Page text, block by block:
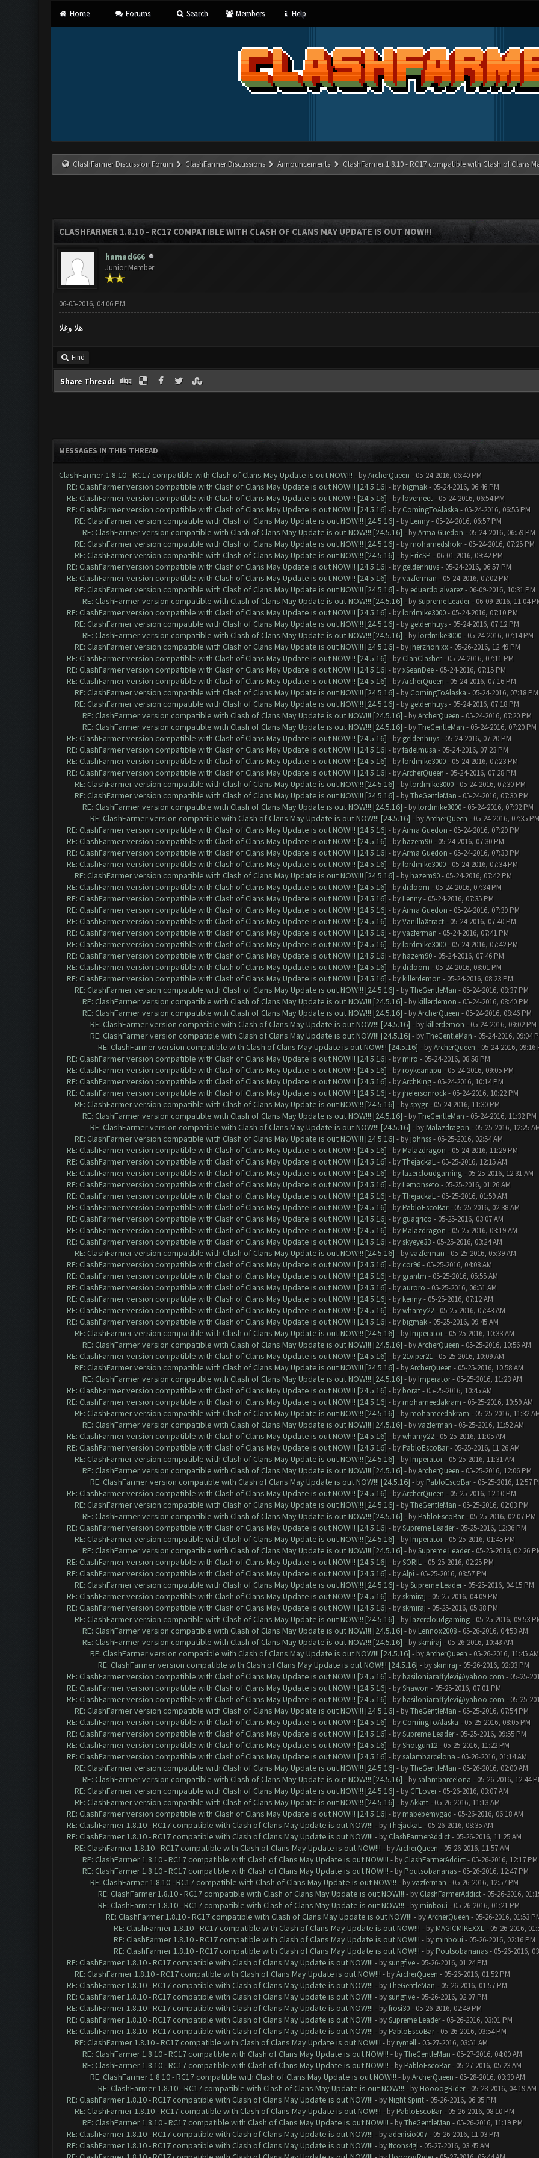
Home Forums Search Members Help
ClashFarmer Discussion Forum ClashFarmer Discussions Announcements ClashFarmer 1.8.10 - RC17 compatible with Clash of Clans
CLASHFARMER 1.8.10 - RC17 COMPATIBLE WITH CLASH OF CLANS MAY UPDATE IS OUT NOW!!!
hamad666
Junior Member
06-05-2016, 04:06 PM
هلا وغلا
Find
Share Thread:
MESSAGES IN THIS THREAD
ClashFarmer 1.8.10 - RC17 compatible with Clash of Clans May Update is out NOW!!! - byArcherQueen - 05-24-2016, 06:40 PM
RE: ClashFarmer version compatible with Clash of Clans May Update is out NOW!!! [24.5.16] - by bigmak- 05-24-2016, 06:46 PM
RE: ClashFarmer version compatible with Clash of Clans May Update is out NOW!!! [24.5.16] - by lovemeet- 05-24-2016, 06:54 PM
RE: ClashFarmer version compatible with Clash of Clans May Update is out NOW!!! [24.5.16] - by ComingToAlaska - 05-24-2016, 06:55 PM
RE: ClashFarmer version compatible with Clash of Clans May Update is out NOW!!! [24.5.16] - by Lenny- 05-24-2016, 06:57 PM
RE: ClashFarmer version compatible with Clash of Clans May Update is out NOW!!! [24.5.16] - byArma Guedon - 05-24-2016, 06:59 PM
RE: ClashFarmer version compatible with Clash of Clans May Update is out NOW!!! [24.5.16] - by mohamedshokr- 05-24-2016, 07:25 PM
RE: ClashFarmer version compatible with Clash of Clans May Update is out NOW!!! [24.5.16] - by EricSP - 06-01-2016, 09:42 PM
RE: ClashFarmer version compatible with Clash of Clans May Update is out NOW!!! [24.5.16] - by geldenhuys- 05-24-2016, 06:57 PM
RE: ClashFarmer version compatible with Clash of Clans May Update is out NOW!!! [24.5.16] - byvazferman - 05-24-2016, 07:02 PM
RE: ClashFarmer version compatible with Clash of Clans May Update is out NOW!!! [24.5.16] - by eduardo alvarez- 06-09-2016, 10:31 PM
RE: ClashFarmer version compatible with Clash of Clans May Update is out NOW!!! [24.5.16] - bySupreme Leader- 06-09-2016, 11:04
RE: ClashFarmer version compatible with Clash of Clans May Update is out NOW!!! [24.5.16] - by lordmike3000- 05-24-2016, 07:10 PM
RE: ClashFarmer version compatible with Clash of Clans May Update is out NOW!!! [24.5.16] - by geldenhuys- 05-24-2016, 07:12 PM
RE: ClashFarmer version compatible with Clash of Clans May Update is out NOW!!! [24.5.16] - by lordmike3000- 05-24-2016, 07:14 PM
RE: ClashFarmer version compatible with Clash of Clans May Update is out NOW!!! [24.5.16] - by jherzhonixx- 05-26-2016, 12:49 PM
RE: ClashFarmer version compatible with Clash of Clans May Update is out NOW!!! [24.5.16] - by ClanClasher- 05-24-2016, 07:11 PM
RE: ClashFarmer version compatible with Clash of Clans May Update is out NOW!!! [24.5.16] - byxSeanDee- 05-24-2016, 07:15 PM
RE: ClashFarmer version compatible with Clash of Clans May Update is out NOW!!! [24.5.16] - byArcherQueen - 05-24-2016, 07:16 PM
RE: ClashFarmer version compatible with Clash of Clans May Update is out NOW!!! [24.5.16] - by ComingToAlaska - 05-24-2016, 07:18 PM
RE: ClashFarmer version compatible with Clash of Clans May Update is out NOW!!! [24.5.16] - by geldenhuys- 05-24-2016, 07:18 PM
RE: ClashFarmer version compatible with Clash of Clans May Update is out NOW!!! [24.5.16] - byArcherQueen - 05-24-2016, 07:20 PM
RE: ClashFarmer version compatible with Clash of Clans May Update is out NOW!!! [24.5.16] - byTheGentleMan - 05-24-2016, 07:20 PM
RE: ClashFarmer version compatible with Clash of Clans May Update is out NOW!!! [24.5.16] - by geldenhuys- 05-24-2016, 07:20 PM
RE: ClashFarmer version compatible with Clash of Clans May Update is out NOW!!! [24.5.16] - byfadelmusa - 05-24-2016, 07:23 PM
RE: ClashFarmer version compatible with Clash of Clans May Update is out NOW!!! [24.5.16] - by lordmike3000- 05-24-2016, 07:23 PM
RE: ClashFarmer version compatible with Clash of Clans May Update is out NOW!!! [24.5.16] - byArcherQueen - 05-24-2016, 07:28 PM
RE: ClashFarmer version compatible with Clash of Clans May Update is out NOW!!! [24.5.16] - by lordmike3000- 05-24-2016, 07:30 PM
RE: ClashFarmer version compatible with Clash of Clans May Update is out NOW!!! [24.5.16] - byTheGentleMan - 05-24-2016, 07:30 PM
RE: ClashFarmer version compatible with Clash of Clans May Update is out NOW!!! [24.5.16] - by lordmike3000- 05-24-2016, 07:32 PM
RE: ClashFarmer version compatible with Clash of Clans May Update is out NOW!!! [24.5.16] - byArcherQueen - 05-24-2016, 07:35 PM
RE: ClashFarmer version compatible with Clash of Clans May Update is out NOW!!! [24.5.16] - byArma Guedon - 05-24-2016, 07:29 PM
RE: ClashFarmer version compatible with Clash of Clans May Update is out NOW!!! [24.5.16] - by hazem90- 05-24-2016, 07:30 PM
RE: ClashFarmer version compatible with Clash of Clans May Update is out NOW!!! [24.5.16] - byArma Guedon - 05-24-2016, 07:33 PM
RE: ClashFarmer version compatible with Clash of Clans May Update is out NOW!!! [24.5.16] - by lordmike3000- 05-24-2016, 07:34 PM
RE: ClashFarmer version compatible with Clash of Clans May Update is out NOW!!! [24.5.16] - by hazem90- 05-24-2016, 07:42 PM
RE: ClashFarmer version compatible with Clash of Clans May Update is out NOW!!! [24.5.16] - by drdoom - 05-24-2016, 07:34 PM
RE: ClashFarmer version compatible with Clash of Clans May Update is out NOW!!! [24.5.16] - by Lenny- 05-24-2016, 07:35 PM
RE: ClashFarmer version compatible with Clash of Clans May Update is out NOW!!! [24.5.16] - byArma Guedon - 05-24-2016, 07:39 PM
RE: ClashFarmer version compatible with Clash of Clans May Update is out NOW!!! [24.5.16] - byVanillaXtract- 05-24-2016, 07:40 PM
RE: ClashFarmer version compatible with Clash of Clans May Update is out NOW!!! [24.5.16] - byvazferman - 05-24-2016, 07:41 PM
RE: ClashFarmer version compatible with Clash of Clans May Update is out NOW!!! [24.5.16] - by lordmike3000- 05-24-2016, 07:42 PM
RE: ClashFarmer version compatible with Clash of Clans May Update is out NOW!!! [24.5.16] - by hazem90- 05-24-2016, 07:46 PM
RE: ClashFarmer version compatible with Clash of Clans May Update is out NOW!!! [24.5.16] - by drdoom - 05-24-2016, 08:01 PM
RE: ClashFarmer version compatible with Clash of Clans May Update is out NOW!!! [24.5.16] - by killerdemon - 05-24-2016, 08:23 PM
RE: ClashFarmer version compatible with Clash of Clans May Update is out NOW!!! [24.5.16] - byTheGentleMan - 05-24-2016, 08:37 PM
RE: ClashFarmer version compatible with Clash of Clans May Update is out NOW!!! [24.5.16] - by killerdemon - 05-24-2016, 08:40 PM
RE: ClashFarmer version compatible with Clash of Clans May Update is out NOW!!! [24.5.16] - byArcherQueen - 05-24-2016, 08:46 PM
RE: ClashFarmer version compatible with Clash of Clans May Update is out NOW!!! [24.5.16] - by killerdemon - 05-24-2016, 09:02 PM
RE: ClashFarmer version compatible with Clash of Clans May Update is out NOW!!! [24.5.16] - byTheGentleMan - 05-24-2016, 09:04
RE: ClashFarmer version compatible with Clash of Clans May Update is out NOW!!! [24.5.16] - byArcherQueen - 05-24-2016, 09:16
RE: ClashFarmer version compatible with Clash of Clans May Update is out NOW!!! [24.5.16] - by miro - 05-24-2016, 08:58 PM
RE: ClashFarmer version compatible with Clash of Clans May Update is out NOW!!! [24.5.16] - by roykeanapu - 05-24-2016, 09:05 PM
RE: ClashFarmer version compatible with Clash of Clans May Update is out NOW!!! [24.5.16] - byArchKing- 05-24-2016, 10:14 PM
RE: ClashFarmer version compatible with Clash of Clans May Update is out NOW!!! [24.5.16] - by jhefersonrock- 05-24-2016, 10:22 PM
RE: ClashFarmer version compatible with Clash of Clans May Update is out NOW!!! [24.5.16] - by spygr- 05-24-2016, 11:30 PM
RE: ClashFarmer version compatible with Clash of Clans May Update is out NOW!!! [24.5.16] - byTheGentleMan - 05-24-2016, 11:32 PM
RE: ClashFarmer version compatible with Clash of Clans May Update is out NOW!!! [24.5.16] - by Malazdragon - 05-25-2016, 12:25
RE: ClashFarmer version compatible with Clash of Clans May Update is out NOW!!! [24.5.16] - by johnss- 05-25-2016, 02:54 AM
RE: ClashFarmer version compatible with Clash of Clans May Update is out NOW!!! [24.5.16] - by Malazdragon - 05-24-2016, 11:29 PM
RE: ClashFarmer version compatible with Clash of Clans May Update is out NOW!!! [24.5.16] - byThejackaL- 05-25-2016, 12:15 AM
RE: ClashFarmer version compatible with Clash of Clans May Update is out NOW!!! [24.5.16] - by lazercloudgaming- 05-25-2016, 12:31 AM
RE: ClashFarmer version compatible with Clash of Clans May Update is out NOW!!! [24.5.16] - by Lemonseto - 05-25-2016, 01:26 AM
RE: ClashFarmer version compatible with Clash of Clans May Update is out NOW!!! [24.5.16] - byThejackaL- 05-25-2016, 01:59 AM
RE: ClashFarmer version compatible with Clash of Clans May Update is out NOW!!! [24.5.16] - by PabloEscoBar- 05-25-2016, 02:38 AM
RE: ClashFarmer version compatible with Clash of Clans May Update is out NOW!!! [24.5.16] - by guaqrico - 05-25-2016, 03:07 AM
RE: ClashFarmer version compatible with Clash of Clans May Update is out NOW!!! [24.5.16] - by Malazdragon - 05-25-2016, 03:19 AM
RE: ClashFarmer version compatible with Clash of Clans May Update is out NOW!!! [24.5.16] - by skyeye33- 05-25-2016, 03:24 AM
RE: ClashFarmer version compatible with Clash of Clans May Update is out NOW!!! [24.5.16] - byvazferman - 05-25-2016, 05:39 AM
RE: ClashFarmer version compatible with Clash of Clans May Update is out NOW!!! [24.5.16] - by cor96- 05-25-2016, 04:08 AM
RE: ClashFarmer version compatible with Clash of Clans May Update is out NOW!!! [24.5.16] - by grantm - 05-25-2016, 05:55 AM
RE: ClashFarmer version compatible with Clash of Clans May Update is out NOW!!! [24.5.16] - by auroro - 05-25-2016, 06:51 AM
RE: ClashFarmer version compatible with Clash of Clans May Update is out NOW!!! [24.5.16] - by kenny- 05-25-2016, 07:12 AM
RE: ClashFarmer version compatible with Clash of Clans May Update is out NOW!!! [24.5.16] - bywhamy22- 05-25-2016, 07:43 AM
RE: ClashFarmer version compatible with Clash of Clans May Update is out NOW!!! [24.5.16] - by bigmak- 05-25-2016, 09:45 AM
RE: ClashFarmer version compatible with Clash of Clans May Update is out NOW!!! [24.5.16] - by Imperator- 05-25-2016, 10:33 AM
RE: ClashFarmer version compatible with Clash of Clans May Update is out NOW!!! [24.5.16] - byArcherQueen - 05-25-2016, 10:56 AM
RE: ClashFarmer version compatible with Clash of Clans May Update is out NOW!!! [24.5.16] - by 21viper21- 05-25-2016, 10:09 AM
RE: ClashFarmer version compatible with Clash of Clans May Update is out NOW!!! [24.5.16] - byArcherQueen - 05-25-2016, 10:58 AM
RE: ClashFarmer version compatible with Clash of Clans May Update is out NOW!!! [24.5.16] - by Imperator- 05-25-2016, 11:23 AM
RE: ClashFarmer version compatible with Clash of Clans May Update is out NOW!!! [24.5.16] - by borat- 05-25-2016, 10:45 AM
RE: ClashFarmer version compatible with Clash of Clans May Update is out NOW!!! [24.5.16] - by mohameedakram - 05-25-2016, 10:59 AM
RE: ClashFarmer version compatible with Clash of Clans May Update is out NOW!!! [24.5.16] - by mohameedakram - 05-25-2016, 11:32
RE: ClashFarmer version compatible with Clash of Clans May Update is out NOW!!! [24.5.16] - byvazferman - 05-25-2016, 11:52 AM
RE: ClashFarmer version compatible with Clash of Clans May Update is out NOW!!! [24.5.16] - bywhamy22- 05-25-2016, 11:05 AM
RE: ClashFarmer version compatible with Clash of Clans May Update is out NOW!!! [24.5.16] - by PabloEscoBar- 05-25-2016, 11:26 AM
RE: ClashFarmer version compatible with Clash of Clans May Update is out NOW!!! [24.5.16] - by Imperator- 05-25-2016, 11:31 AM
RE: ClashFarmer version compatible with Clash of Clans May Update is out NOW!!! [24.5.16] - byArcherQueen - 05-25-2016, 12:06 PM
RE: ClashFarmer version compatible with Clash of Clans May Update is out NOW!!! [24.5.16] - by PabloEscoBar- 05-25-2016, 12:57
RE: ClashFarmer version compatible with Clash of Clans May Update is out NOW!!! [24.5.16] - byArcherQueen - 05-25-2016, 12:10 PM
RE: ClashFarmer version compatible with Clash of Clans May Update is out NOW!!! [24.5.16] - byTheGentleMan - 05-25-2016, 02:03 PM
RE: ClashFarmer version compatible with Clash of Clans May Update is out NOW!!! [24.5.16] - by PabloEscoBar- 05-25-2016, 02:07 PM
RE: ClashFarmer version compatible with Clash of Clans May Update is out NOW!!! [24.5.16] - bySupreme Leader- 05-25-2016, 12:36 PM
RE: ClashFarmer version compatible with Clash of Clans May Update is out NOW!!! [24.5.16] - by Imperator- 05-25-2016, 01:45 PM
RE: ClashFarmer version compatible with Clash of Clans May Update is out NOW!!! [24.5.16] - bySupreme Leader- 05-25-2016, 02:26
RE: ClashFarmer version compatible with Clash of Clans May Update is out NOW!!! [24.5.16] - bySORIL- 05-25-2016, 02:25 PM
RE: ClashFarmer version compatible with Clash of Clans May Update is out NOW!!! [24.5.16] - byAlpi - 05-25-2016, 03:57 PM
RE: ClashFarmer version compatible with Clash of Clans May Update is out NOW!!! [24.5.16] - bySupreme Leader- 05-25-2016, 04:15 PM
RE: ClashFarmer version compatible with Clash of Clans May Update is out NOW!!! [24.5.16] - by skmiraj - 05-25-2016, 04:09 PM
RE: ClashFarmer version compatible with Clash of Clans May Update is out NOW!!! [24.5.16] - by skmiraj - 05-25-2016, 05:38 PM
RE: ClashFarmer version compatible with Clash of Clans May Update is out NOW!!! [24.5.16] - by lazercloudgaming- 05-25-2016, 09:53
RE: ClashFarmer version compatible with Clash of Clans May Update is out NOW!!! [24.5.16] - by Lennox2008- 05-26-2016, 04:53 AM
RE: ClashFarmer version compatible with Clash of Clans May Update is out NOW!!! [24.5.16] - by skmiraj - 05-26-2016, 10:43 AM
RE: ClashFarmer version compatible with Clash of Clans May Update is out NOW!!! [24.5.16] - byArcherQueen - 05-26-2016, 11:45 AM
RE: ClashFarmer version compatible with Clash of Clans May Update is out NOW!!! [24.5.16] - by skmiraj - 05-26-2016, 02:33 PM
RE: ClashFarmer version compatible with Clash of Clans May Update is out NOW!!! [24.5.16] - by basiloniaraffylevi@yahoo.com - 05-25-
RE: ClashFarmer version compatible with Clash of Clans May Update is out NOW!!! [24.5.16] - byShawon - 05-25-2016, 07:01 PM
RE: ClashFarmer version compatible with Clash of Clans May Update is out NOW!!! [24.5.16] - by basiloniaraffylevi@yahoo.com - 05-25-
RE: ClashFarmer version compatible with Clash of Clans May Update is out NOW!!! [24.5.16] - byTheGentleMan - 05-25-2016, 07:54 PM
RE: ClashFarmer version compatible with Clash of Clans May Update is out NOW!!! [24.5.16] - by ComingToAlaska - 05-25-2016, 08:05 PM
RE: ClashFarmer version compatible with Clash of Clans May Update is out NOW!!! [24.5.16] - bySupreme Leader- 05-25-2016, 09:55 PM
RE: ClashFarmer version compatible with Clash of Clans May Update is out NOW!!! [24.5.16] - byShotgun12- 05-25-2016, 11:22 PM
RE: ClashFarmer version compatible with Clash of Clans May Update is out NOW!!! [24.5.16] - by salambarcelona - 05-26-2016, 01:14 AM
RE: ClashFarmer version compatible with Clash of Clans May Update is out NOW!!! [24.5.16] - byTheGentleMan - 05-26-2016, 02:00 AM
RE: ClashFarmer version compatible with Clash of Clans May Update is out NOW!!! [24.5.16] - by salambarcelona - 05-26-2016, 12:44
RE: ClashFarmer version compatible with Clash of Clans May Update is out NOW!!! [24.5.16] - by CFLover- 05-26-2016, 03:07 AM
RE: ClashFarmer version compatible with Clash of Clans May Update is out NOW!!! [24.5.16] - byAkknt- 05-26-2016, 11:13 AM
RE: ClashFarmer version compatible with Clash of Clans May Update is out NOW!!! [24.5.16] - by mabebemygad - 05-26-2016, 06:18 AM
RE: ClashFarmer 1.8.10 - RC17 compatible with Clash of Clans May Update is out NOW!!! - byThejackaL- 05-26-2016, 08:35 AM
RE: ClashFarmer 1.8.10 - RC17 compatible with Clash of Clans May Update is out NOW!!! - by ClashFarmerAddict- 05-26-2016, 11:25 AM
RE: ClashFarmer 1.8.10 - RC17 compatible with Clash of Clans May Update is out NOW!!! - byArcherQueen - 05-26-2016, 11:57 AM
RE: ClashFarmer 1.8.10 - RC17 compatible with Clash of Clans May Update is out NOW!!! - by ClashFarmerAddict- 05-26-2016, 12:17 PM
RE: ClashFarmer 1.8.10 - RC17 compatible with Clash of Clans May Update is out NOW!!! - by Poutsobananas- 05-26-2016, 12:47 PM
RE: ClashFarmer 1.8.10 - RC17 compatible with Clash of Clans May Update is out NOW!!! - byvazferman - 05-26-2016, 12:57 PM
RE: ClashFarmer 1.8.10 - RC17 compatible with Clash of Clans May Update is out NOW!!! - by ClashFarmerAddict- 05-26-2016,
RE: ClashFarmer 1.8.10 - RC17 compatible with Clash of Clans May Update is out NOW!!! - by minboui - 05-26-2016, 01:21 PM
RE: ClashFarmer 1.8.10 - RC17 compatible with Clash of Clans May Update is out NOW!!! - byArcherQueen - 05-26-2016, 01:53
RE: ClashFarmer 1.8.10 - RC17 compatible with Clash of Clans May Update is out NOW!!! - by MAGICMIKEXXL- 05-26-2016,
RE: ClashFarmer 1.8.10 - RC17 compatible with Clash of Clans May Update is out NOW!!! - by minboui - 05-26-2016, 02:16 PM
RE: ClashFarmer 1.8.10 - RC17 compatible with Clash of Clans May Update is out NOW!!! - by Poutsobananas- 05-26-2016,
RE: ClashFarmer 1.8.10 - RC17 compatible with Clash of Clans May Update is out NOW!!! - by sungfive- 05-26-2016, 01:24 PM
RE: ClashFarmer 1.8.10 - RC17 compatible with Clash of Clans May Update is out NOW!!! - byArcherQueen - 05-26-2016, 01:52 PM
RE: ClashFarmer 1.8.10 - RC17 compatible with Clash of Clans May Update is out NOW!!! - byTheGentleMan - 05-26-2016, 01:57 PM
RE: ClashFarmer 1.8.10 - RC17 compatible with Clash of Clans May Update is out NOW!!! - by sungfive- 05-26-2016, 02:07 PM
RE: ClashFarmer 1.8.10 - RC17 compatible with Clash of Clans May Update is out NOW!!! - byfrosi30- 05-26-2016, 02:49 PM
RE: ClashFarmer 1.8.10 - RC17 compatible with Clash of Clans May Update is out NOW!!! - bySupreme Leader- 05-26-2016, 03:01 PM
RE: ClashFarmer 1.8.10 - RC17 compatible with Clash of Clans May Update is out NOW!!! - by PabloEscoBar- 05-26-2016, 03:54 PM
RE: ClashFarmer 1.8.10 - RC17 compatible with Clash of Clans May Update is out NOW!!! - by rymell- 05-27-2016, 03:51 AM
RE: ClashFarmer 1.8.10 - RC17 compatible with Clash of Clans May Update is out NOW!!! - byTheGentleMan - 05-27-2016, 04:00 AM
RE: ClashFarmer 1.8.10 - RC17 compatible with Clash of Clans May Update is out NOW!!! - by PabloEscoBar- 05-27-2016, 05:23 AM
RE: ClashFarmer 1.8.10 - RC17 compatible with Clash of Clans May Update is out NOW!!! - byArcherQueen - 05-28-2016, 03:39 AM
RE: ClashFarmer 1.8.10 - RC17 compatible with Clash of Clans May Update is out NOW!!! - by HoooogRider- 05-28-2016, 04:19 AM
RE: ClashFarmer 1.8.10 - RC17 compatible with Clash of Clans May Update is out NOW!!! - by Night Spirit- 05-26-2016, 06:35 PM
RE: ClashFarmer 1.8.10 - RC17 compatible with Clash of Clans May Update is out NOW!!! - by PabloEscoBar- 05-26-2016, 08:10 PM
RE: ClashFarmer 1.8.10 - RC17 compatible with Clash of Clans May Update is out NOW!!! - byTheGentleMan - 05-26-2016, 11:19 PM
RE: ClashFarmer 1.8.10 - RC17 compatible with Clash of Clans May Update is out NOW!!! - by adenisio007- 05-26-2016, 11:03 PM
RE: ClashFarmer 1.8.10 - RC17 compatible with Clash of Clans May Update is out NOW!!! - by Itcons4gl- 05-27-2016, 03:45 AM